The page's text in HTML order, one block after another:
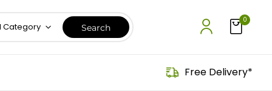
Category
0
Free Delivery*